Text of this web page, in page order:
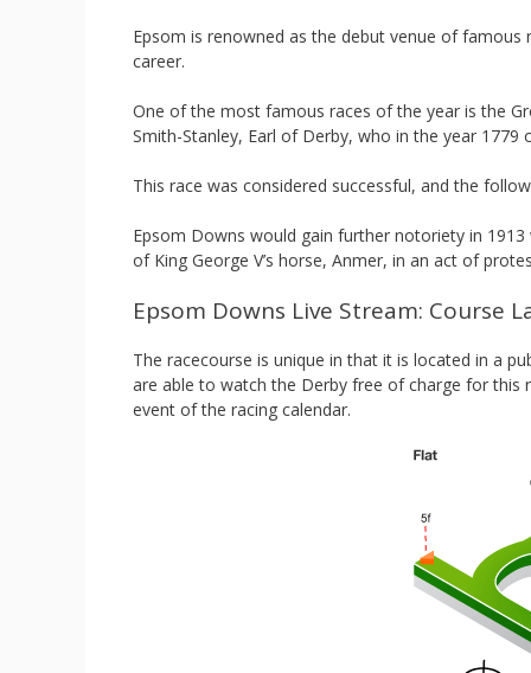
Epsom is renowned as the debut venue of famous
career.
One of the most famous races of the year is the
Smith-Stanley, Earl of Derby, who in the year
This race was considered successful, and the
Epsom Downs would gain further notoriety in
of King George V’s horse, Anmer, in an act of
Epsom Downs Live Stream: Course
The racecourse is unique in that it is located in a
are able to watch the Derby free of charge for
event of the racing calendar.